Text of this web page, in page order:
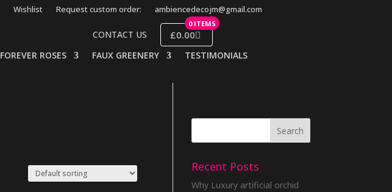
Wishlist Request custom order: ambiencedecojm@gmail.com
CONTACT US
0 ITEMS
£0.00
FOREVER ROSES FAUX GREENERY TESTIMONIALS
Recent Posts
Why Luxury artificial orchid